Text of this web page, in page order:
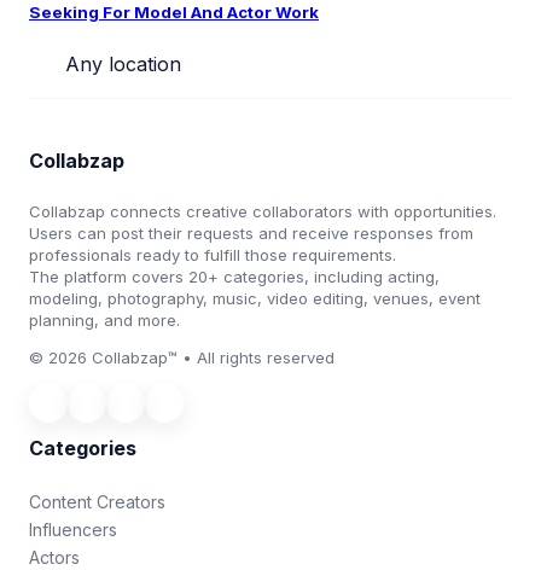
Seeking For Model And Actor Work
Any location
Collabzap
Collabzap connects creative collaborators with opportunities.
Users can post their requests and receive responses from
professionals ready to fulfill those requirements.
The platform covers 20+ categories, including acting,
modeling, photography, music, video editing, venues, event
planning, and more.
© 2026 Collabzap™ • All rights reserved
Categories
Content Creators
Influencers
Actors